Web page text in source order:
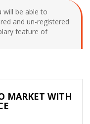
will be able to
and un-registered
feature of
MARKET WITH